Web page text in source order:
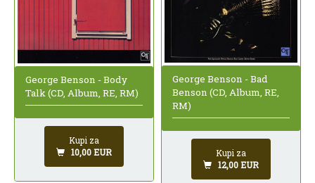
George Benson - Body
Talk (CD, Album, RE, RM)
Kupi za
10,00 EUR
George Benson - Bad
Benson (CD, Album, RE,
RM)
Kupi za
12,00 EUR